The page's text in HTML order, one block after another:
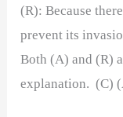
(R): Because
prevent its
Both (A) and (R)
explanation. (C)